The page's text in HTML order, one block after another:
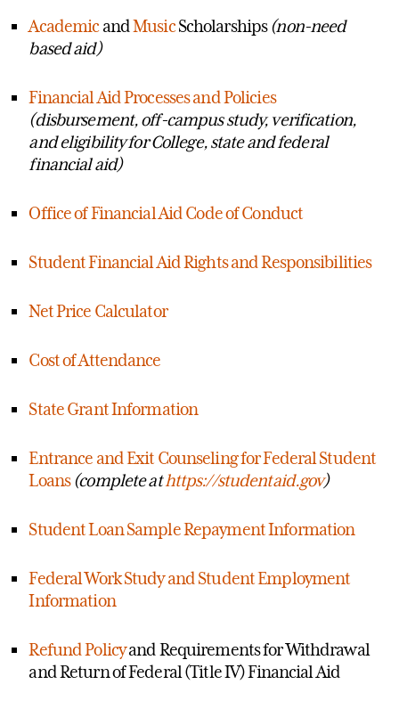
AcademicandMusicScholarships(non-need
based aid)
Financial Aid Processes and Policies
(disbursement, off-campus study, verification,
and eligibility for College, state and federal
financial aid)
Office of Financial Aid Code of Conduct
Student Financial Aid Rights and Responsibilities
Net Price Calculator
Cost of Attendance
State Grant Information
Entrance and Exit Counseling for Federal Student
Loans (complete athttps://studentaid.gov)
Student Loan Sample Repayment Information
Federal Work Study and Student Employment
Information
Refund Policyand Requirements for Withdrawal
and Return of Federal (Title IV) Financial Aid